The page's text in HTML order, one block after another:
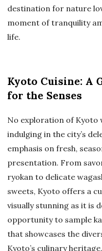
destination for nature
moment of tranquility
life.
Kyoto Cuisine: A
for the Senses
No exploration of Kyoto
indulging in the city’s
emphasis on fresh,
presentation. From
ryokan to delicate
sweets, Kyoto offers a
visually stunning as it is
opportunity to sample
that showcases the
Kyoto’s culinary